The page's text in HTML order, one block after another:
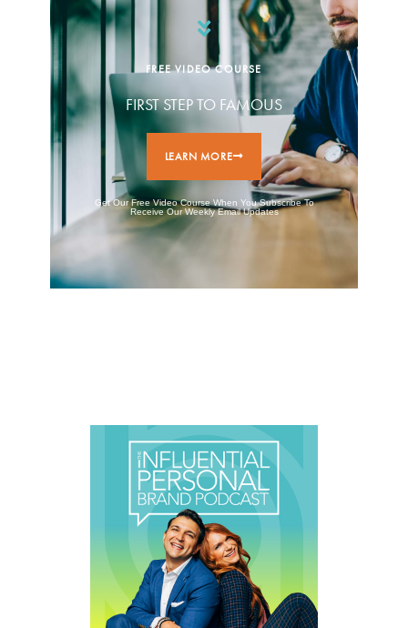
FREE VIDEO COURSE
FIRST STEP TO FAMOUS
LEARN MORE
Get Our Free Video Course When You Subscribe To
Receive Our Weekly Email Updates